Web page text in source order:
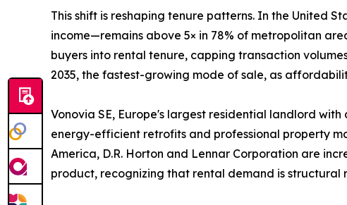
This shift is reshaping tenure patterns. In the United
income—remains above 5× in 78% of metropolitan
buyers into rental tenure, capping transaction
2035, the fastest-growing mode of sale, as
Vonovia SE, Europe's largest residential landlord
energy-efficient retrofits and professional property
America, D.R. Horton and Lennar Corporation are
product, recognizing that rental demand is structural